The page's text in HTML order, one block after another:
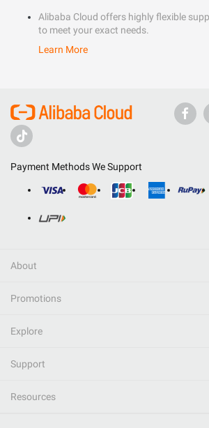
Alibaba Cloud offers highly flexible
to meet your exact needs.
Learn More
Payment Methods We Support
About
Promotions
Explore
Support
Resources